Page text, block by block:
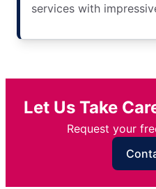
services with
Let Us Take
Request your